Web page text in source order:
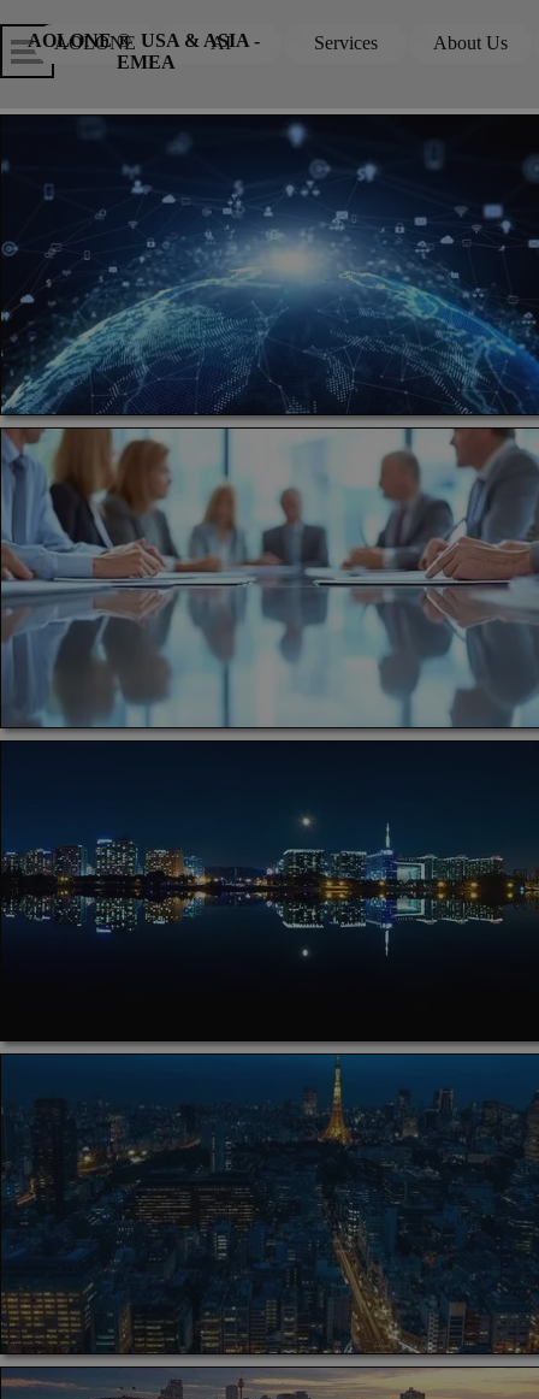
Skip
AOLONE AI ▼
Services ▼
About Us
Skip menu
AOLONE ®  USA & ASIA -
EMEA